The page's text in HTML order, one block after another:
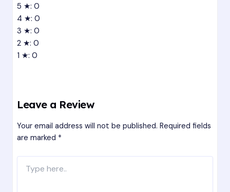
5 ★: 0
4 ★: 0
3 ★: 0
2 ★: 0
1 ★: 0
Leave a Review
Your email address will not be published. Required fields
are marked *
here..